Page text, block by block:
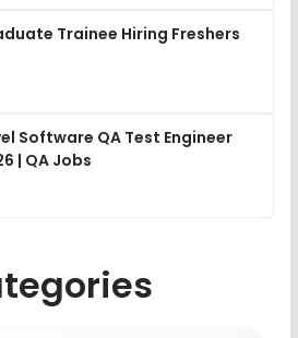
Trainee Hiring Freshers
Software QA Test Engineer
| QA Jobs